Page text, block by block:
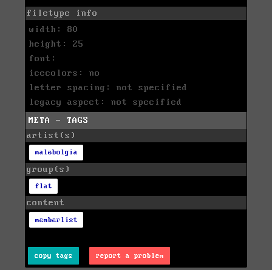
filetype info
width: 80
height: 25
font:
icecolors: no
letter spacing: not specified
legacy aspect: not specified
META - TAGS
artist(s)
malebolgia
group(s)
flat
content
memberlist
copy tags report a problem